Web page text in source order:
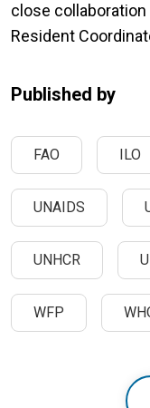
close
Resident
Published by
FAO ILO
UNAIDS
UNHCR
WFP